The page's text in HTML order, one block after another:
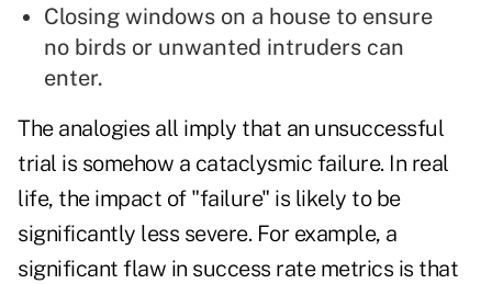
Closing windows on a house to ensure
no birds or unwanted intruders can
enter.
The analogies all imply that an unsuccessful
trial is somehow a cataclysmic failure. In real
life, the impact of "failure" is likely to be
significantly less severe. For example, a
significant flaw in success rate metrics is that